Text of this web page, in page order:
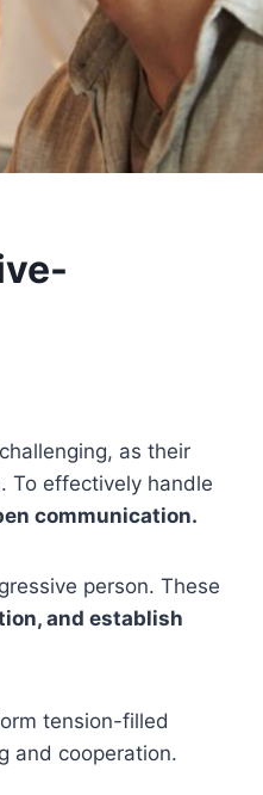
as their
To effectively handle
communication.
person. These
and establish
tension-filled
and cooperation.